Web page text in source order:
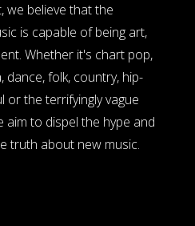
we believe that the
is capable of being art,
Whether it's chart pop,
dance, folk, country, hip-
or the terrifyingly vague
to dispel the hype and
truth about new music.